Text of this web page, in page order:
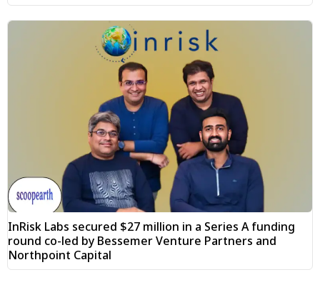
InRisk Labs secured $27 million in a Series A funding
round co-led by Bessemer Venture Partners and
Northpoint Capital